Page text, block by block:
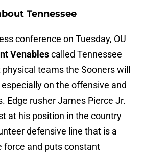
Tennessee
conference on Tuesday, OU
Venablescalled Tennessee
teams the Sooners will
on the offensive and
Edge rusher James Pierce Jr.
at his position in the country
defensive line that is a
force and puts constant